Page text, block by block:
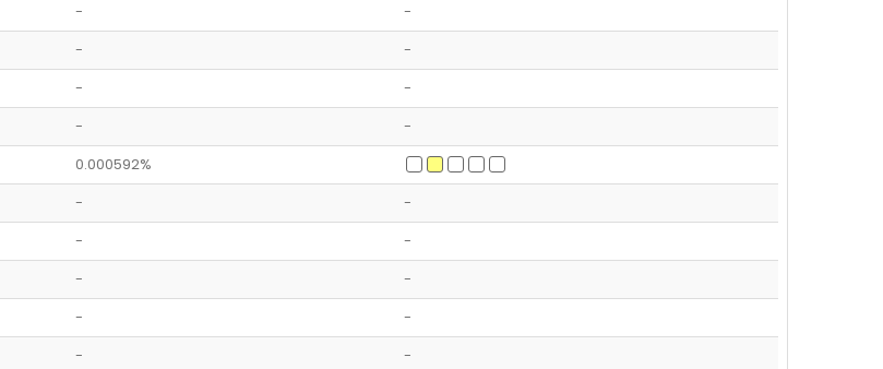
-
-
-
-
-
-
-
-
0.000592%
-
-
-
-
-
-
-
-
-
-